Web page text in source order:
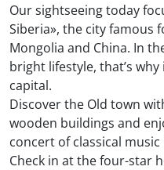
Our sightseeing today
Siberia», the city famous
Mongolia and China. In
bright lifestyle, that’s
capital.
Discover the Old town
wooden buildings and
concert of classical
Check in at the four-star